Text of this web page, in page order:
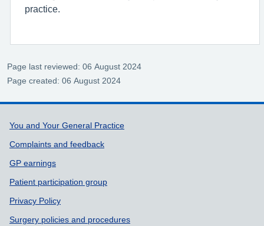
practice.
Page last reviewed: 06 August 2024
Page created: 06 August 2024
Support links
You and Your General Practice
Complaints and feedback
GP earnings
Patient participation group
Privacy Policy
Surgery policies and procedures